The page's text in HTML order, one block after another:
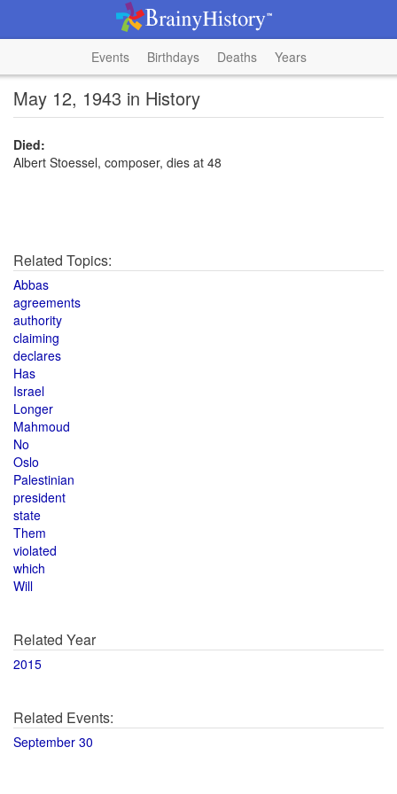
Events Birthdays Deaths Years
May 12, 1943 in History
Died:
Albert Stoessel, composer, dies at 48
Related Topics:
Abbas
agreements
authority
claiming
declares
Has
Israel
Longer
Mahmoud
No
Oslo
Palestinian
president
state
Them
violated
which
Will
Related Year
2015
Related Events:
September 30